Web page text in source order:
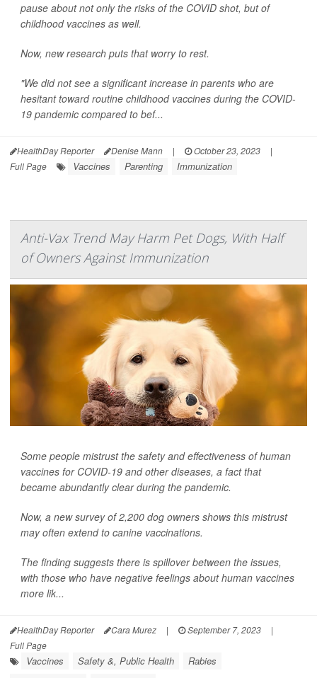
pause about not only the risks of the COVID shot, but of
childhood vaccines as well.
Now, new research puts that worry to rest.
"We did not see a significant increase in parents who are
hesitant toward routine childhood vaccines during the COVID-
19 pandemic compared to bef...
HealthDay Reporter Denise Mann | October 23, 2023
|
Full Page
Vaccines Parenting Immunization
Anti-Vax Trend May Harm Pet Dogs, With Half
of Owners Against Immunization
Some people mistrust the safety and effectiveness of human
vaccines for COVID-19 and other diseases, a fact that
became abundantly clear during the pandemic.
Now, a new survey of 2,200 dog owners shows this mistrust
may often extend to canine vaccinations.
The finding suggests there is spillover between the issues,
with those who have negative feelings about human vaccines
more lik...
HealthDay Reporter Cara Murez | September 7, 2023
|
Full Page
Vaccines Safety &, Public Health
Rabies